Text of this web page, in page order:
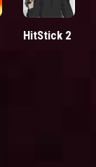
HitStick 2